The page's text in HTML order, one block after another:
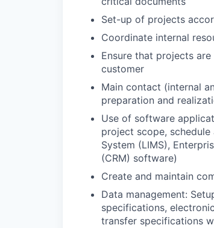
Set-up of projects
Coordinate internal
Ensure that projects
customer
Main contact (internal
preparation and
Use of software
project scope,
System (LIMS),
(CRM) software)
Create and maintain
Data management:
specifications,
transfer specifications